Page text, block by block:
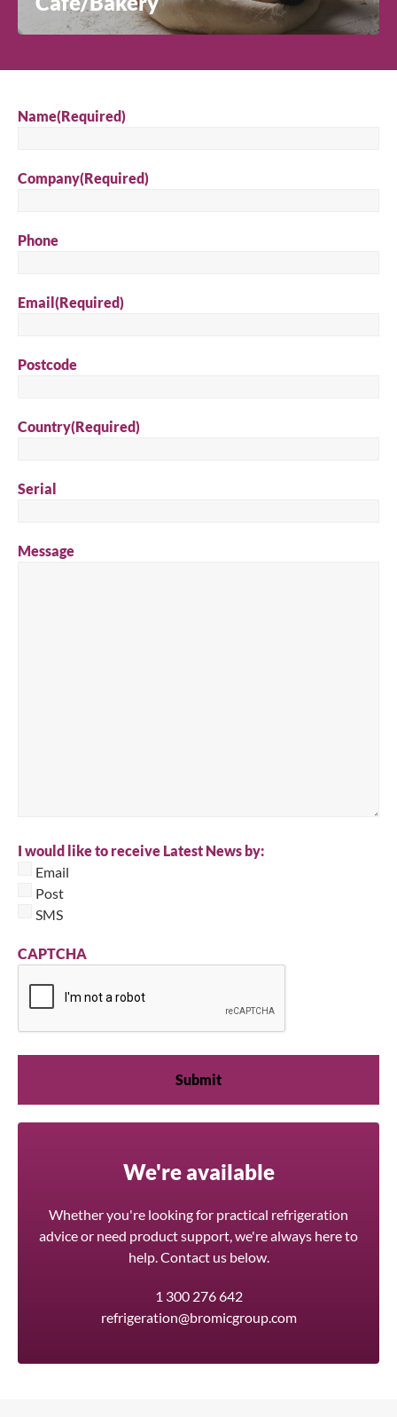
Name(Required)
Company(Required)
Phone
Email(Required)
Postcode
Country(Required)
Serial
Message
I would like to receive Latest News by:
Email
Post
SMS
CAPTCHA
We're available
Whether you're looking for practical refrigeration
advice or need product support, we're always here to
help. Contact us below.
1 300 276 642
refrigeration@bromicgroup.com